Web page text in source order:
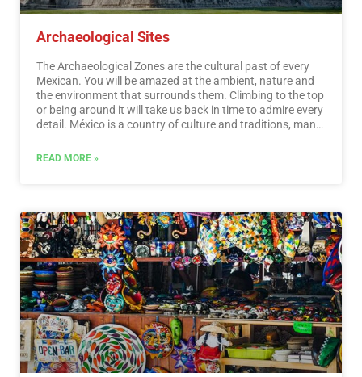
Archaeological Sites
The Archaeological Zones are the cultural past of every
Mexican. You will be amazed at the ambient, nature and
the environment that surrounds them. Climbing to the top
or being around it will take us back in time to admire every
detail. México is a country of culture and traditions, many
inhabitants of this vast territory, although it is true that
…Read More
READ MORE »